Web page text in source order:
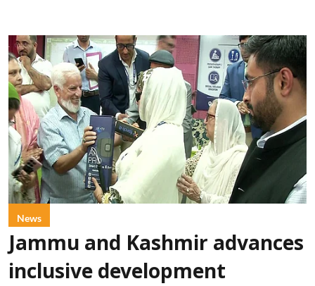
News
Jammu and Kashmir advances
inclusive development